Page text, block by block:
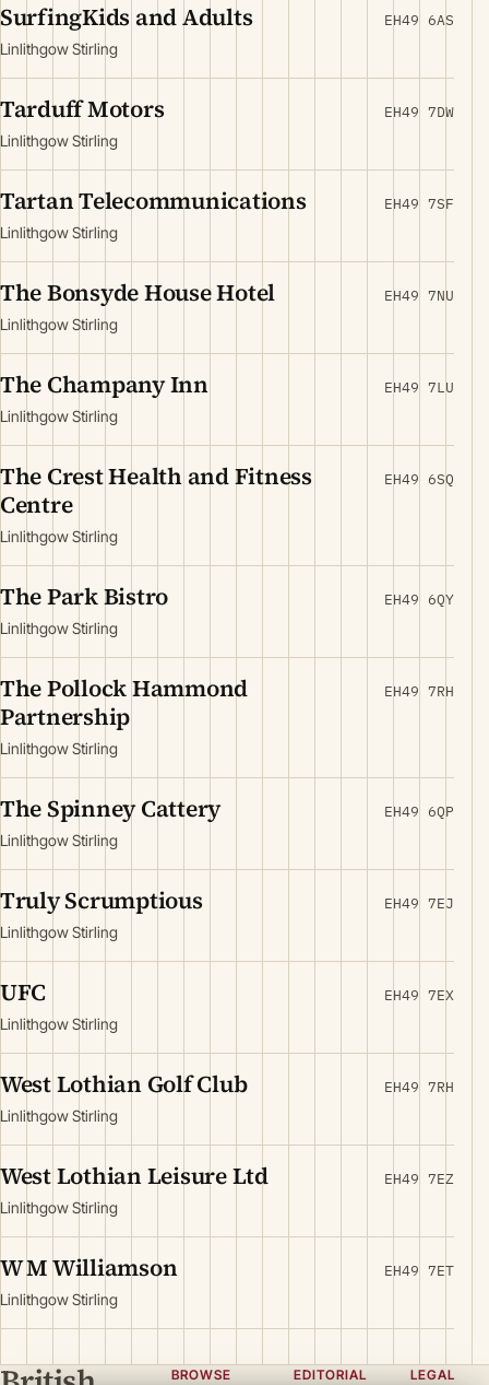
SurfingKids and Adults
Linlithgow Stirling
EH49 6AS
Tarduff Motors
Linlithgow Stirling
EH49 7DW
Tartan Telecommunications
Linlithgow Stirling
EH49 7SF
The Bonsyde House Hotel
Linlithgow Stirling
EH49 7NU
The Champany Inn
Linlithgow Stirling
EH49 7LU
The Crest Health and Fitness
Centre
Linlithgow Stirling
EH49 6SQ
The Park Bistro
Linlithgow Stirling
EH49 6QY
The Pollock Hammond
Partnership
Linlithgow Stirling
EH49 7RH
The Spinney Cattery
Linlithgow Stirling
EH49 6QP
Truly Scrumptious
Linlithgow Stirling
EH49 7EJ
UFC
Linlithgow Stirling
EH49 7EX
West Lothian Golf Club
Linlithgow Stirling
EH49 7RH
West Lothian Leisure Ltd
Linlithgow Stirling
EH49 7EZ
W M Williamson
Linlithgow Stirling
EH49 7ET
BROWSE EDITORIAL LEGAL